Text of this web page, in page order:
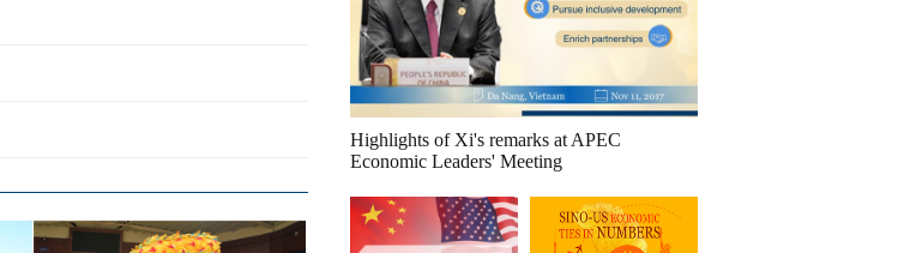
Highlights of Xi's remarks at APEC
Economic Leaders' Meeting